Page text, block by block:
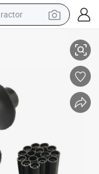
motorcycle
bag
excavator
sofa